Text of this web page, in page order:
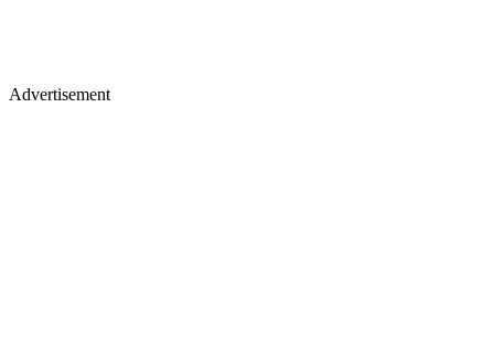
Advertisement